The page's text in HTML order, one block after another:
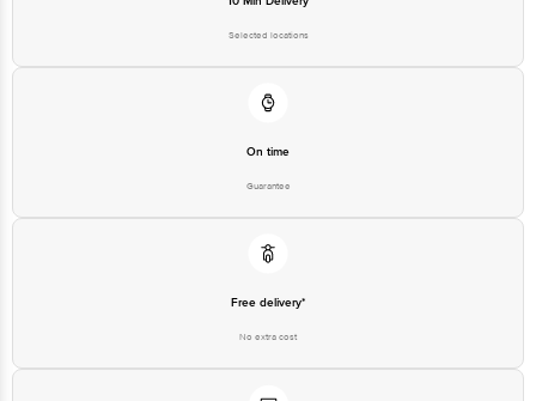
Selected locations
On time
Guarantee
Free delivery*
No extra cost